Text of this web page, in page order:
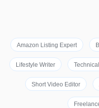
Amazon Listing Expert
Lifestyle Writer
Short Video Editor